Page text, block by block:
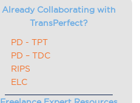
Already Collaborating with
TransPerfect?
PD - TPT
PD – TDC
RIPS
ELC